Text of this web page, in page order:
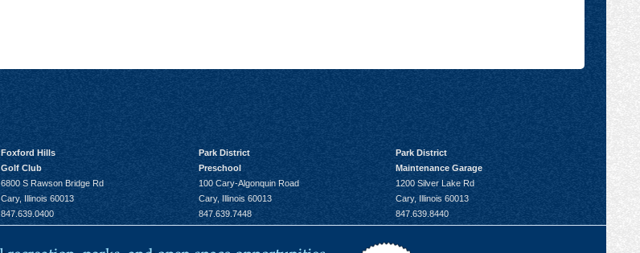
Foxford Hills
Golf Club
6800 S Rawson Bridge Rd
Cary, Illinois 60013
847.639.0400
Park District
Preschool
100 Cary-Algonquin Road
Cary, Illinois 60013
847.639.7448
Park District
Maintenance Garage
1200 Silver Lake Rd
Cary, Illinois 60013
847.639.8440